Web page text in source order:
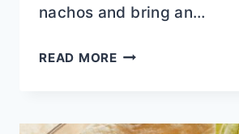
nachos and bring an…
READ MOREA
STEP